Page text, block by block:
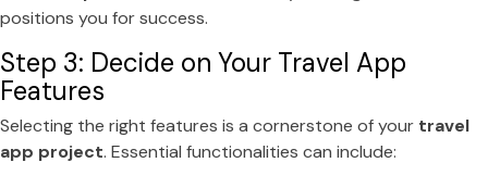
positions you for success.
Step 3: Decide on Your Travel App
Features
Selecting the right features is a cornerstone of your travel
app project. Essential functionalities can include: